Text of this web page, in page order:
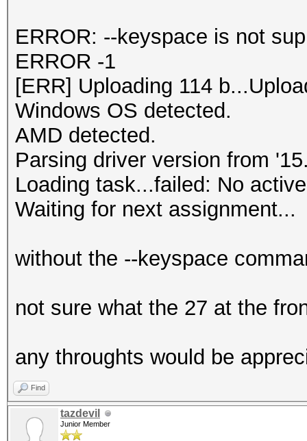
ERROR: --keyspace is not
ERROR -1
[ERR] Uploading 114
Windows OS detected.
AMD detected.
Parsing driver version from
Loading task...failed: No
Waiting for next assignment...
without the --keyspace
not sure what the 27 at the
any throughts would be
Find
tazdevil
Junior Member